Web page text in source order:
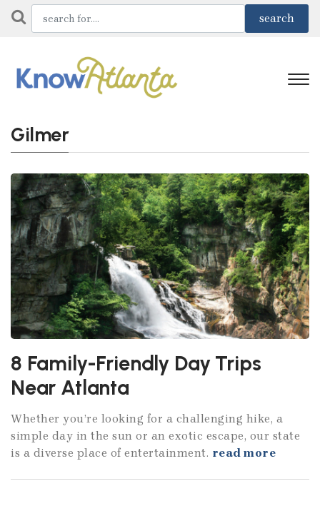
Gilmer
8 Family-Friendly Day Trips
Near Atlanta
Whether you’re looking for a challenging hike, a
simple day in the sun or an exotic escape, our state
is a diverse place of entertainment. read more